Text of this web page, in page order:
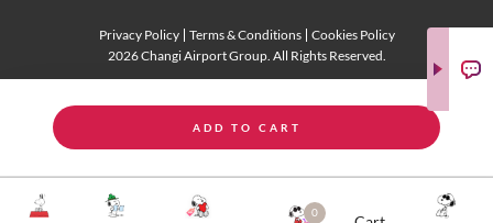
0
ADD TO CART
Privacy Policy Terms & Conditions
Cookies Policy
2026 Changi Airport Group. All Rights Reserved.